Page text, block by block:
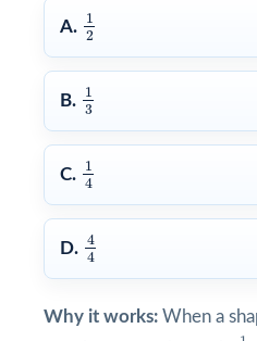
A. 1
2
1
B. 1
3
1
C. 1
4
1
D. 4
4
4
Why it works: When a
1